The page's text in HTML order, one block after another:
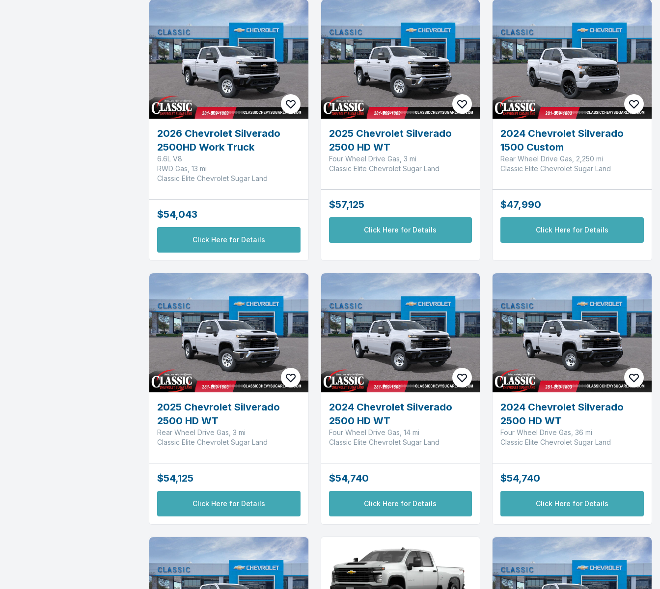
2026 Chevrolet Silverado
2500HD Work Truck
6.6L V8
RWD Gas, 13 mi
Classic Elite Chevrolet Sugar Land
$54,043
Click Here for Details
2025 Chevrolet Silverado
2500 HD WT
Four Wheel Drive Gas, 3 mi
Classic Elite Chevrolet Sugar Land
$57,125
Click Here for Details
2024 Chevrolet Silverado
1500 Custom
Rear Wheel Drive Gas, 2,250 mi
Classic Elite Chevrolet Sugar Land
$47,990
Click Here for Details
2025 Chevrolet Silverado
2500 HD WT
Rear Wheel Drive Gas, 3 mi
Classic Elite Chevrolet Sugar Land
$54,125
Click Here for Details
2024 Chevrolet Silverado
2500 HD WT
Four Wheel Drive Gas, 14 mi
Classic Elite Chevrolet Sugar Land
$54,740
Click Here for Details
2024 Chevrolet Silverado
2500 HD WT
Four Wheel Drive Gas, 36 mi
Classic Elite Chevrolet Sugar Land
$54,740
Click Here for Details